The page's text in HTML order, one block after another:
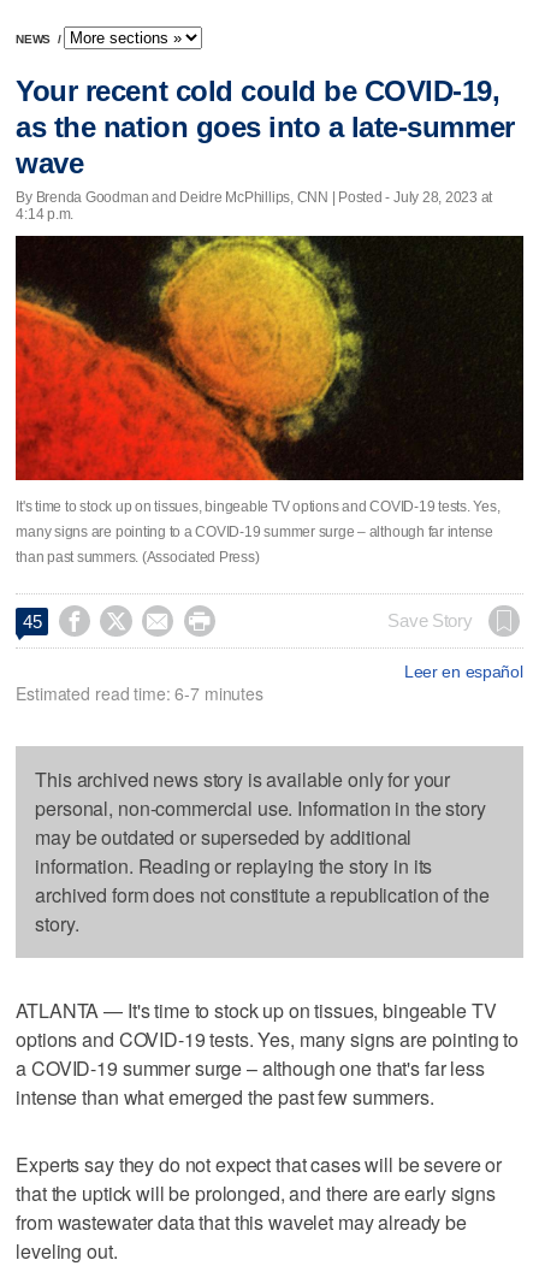
NEWS /
Your recent cold could be COVID-19,
as the nation goes into a late-summer
wave
By Brenda Goodman and Deidre McPhillips, CNN | Posted - July 28, 2023 at
4:14 p.m.
It's time to stock up on tissues, bingeable TV options and COVID-19 tests. Yes,
many signs are pointing to a COVID-19 summer surge – although far intense
than past summers. (Associated Press)
45     Save Story
Leer en español
Estimated read time: 6-7 minutes
This archived news story is available only for your
personal, non-commercial use. Information in the story
may be outdated or superseded by additional
information. Reading or replaying the story in its
archived form does not constitute a republication of the
story.
ATLANTA — It's time to stock up on tissues, bingeable TV
options and COVID-19 tests. Yes, many signs are pointing to
a COVID-19 summer surge – although one that's far less
intense than what emerged the past few summers.
Experts say they do not expect that cases will be severe or
that the uptick will be prolonged, and there are early signs
from wastewater data that this wavelet may already be
leveling out.